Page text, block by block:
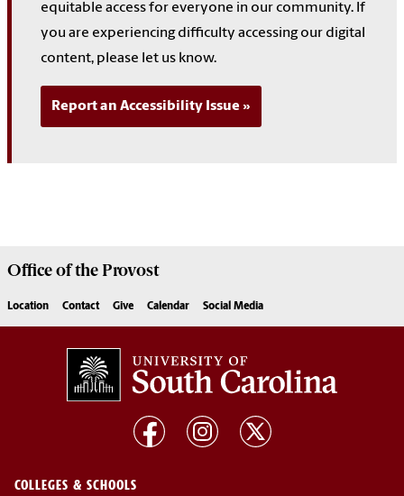
equitable access for everyone in our community. If
you are experiencing difficulty accessing our digital
content, please let us know.
Report an Accessibility Issue
Office of theProvost
Location Contact Give Calendar Social Media
COLLEGES & SCHOOLS